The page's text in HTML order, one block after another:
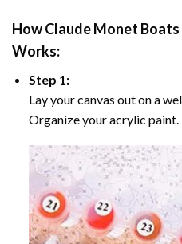
HowClaude Monet Boats
Works:
Step 1:
Lay your canvas out on a
Organize your acrylic paint.